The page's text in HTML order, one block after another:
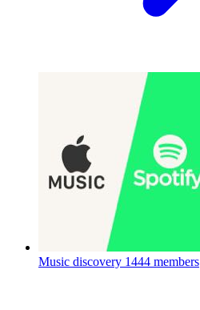
Music discovery 1444 members